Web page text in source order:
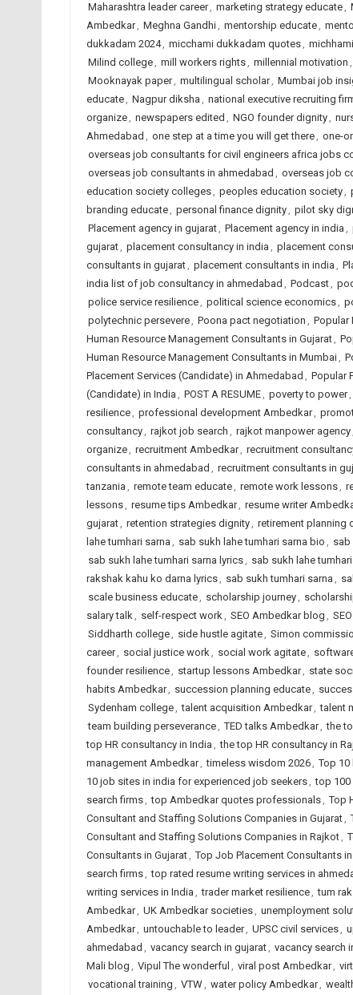
Maharashtra leader career, marketing strategy educate,
Ambedkar, Meghna Gandhi, mentorship educate,
dukkadam 2024, micchami dukkadam quotes,
Milind college, mill workers rights, millennial motivation ,
Mooknayak paper, multilingual scholar, Mumbai job
educate, Nagpur diksha , national executive recruiting
organize, newspapers edited , NGO founder dignity,
Ahmedabad , one step at a time you will get there, one-
overseas job consultants for civil engineers africa jobs
overseas job consultants in ahmedabad , overseas job
education society colleges, peoples education society,
branding educate, personal finance dignity, pilot sky
Placement agency in gujarat, Placement agency in india ,
gujarat, placement consultancy in india , placement
consultants in gujarat, placement consultants in india ,
india list of job consultancy in ahmedabad , Podcast,
police service resilience, political science economics,
polytechnic persevere, Poona pact negotiation , Popular
Human Resource Management Consultants in Gujarat,
Human Resource Management Consultants in Mumbai,
Placement Services (Candidate) in Ahmedabad , Popular
(Candidate) in India , POST A RESUME, poverty to power,
resilience, professional development Ambedkar,
consultancy, rajkot job search , rajkot manpower agency,
organize, recruitment Ambedkar, recruitment
consultants in ahmedabad , recruitment consultants in
tanzania , remote team educate, remote work lessons,
lessons, resume tips Ambedkar, resume writer
gujarat, retention strategies dignity, retirement planning
lahe tumhari sarna , sab sukh lahe tumhari sarna bio , sab
sab sukh lahe tumhari sarna lyrics, sab sukh lahe
rakshak kahu ko darna lyrics, sab sukh tumhari sarna ,
scale business educate, scholarship journey,
salary talk, self-respect work, SEO Ambedkar blog ,
Siddharth college, side hustle agitate, Simon
career, social justice work, social work agitate,
founder resilience, startup lessons Ambedkar, state
habits Ambedkar, succession planning educate,
Sydenham college, talent acquisition Ambedkar, talent
team building perseverance, TED talks Ambedkar, the
top HR consultancy in India , the top HR consultancy in
management Ambedkar, timeless wisdom 2026, Top 10
10 job sites in india for experienced job seekers, top 100
search firms, top Ambedkar quotes professionals, Top
Consultant and Staffing Solutions Companies in Gujarat,
Consultant and Staffing Solutions Companies in Rajkot,
Consultants in Gujarat, Top Job Placement Consultants
search firms, top rated resume writing services in
writing services in India , trader market resilience, tum
Ambedkar, UK Ambedkar societies, unemployment
Ambedkar, untouchable to leader, UPSC civil services,
ahmedabad , vacancy search in gujarat, vacancy search
Mali blog , Vipul The wonderful , viral post Ambedkar,
vocational training , VTW, water policy Ambedkar,